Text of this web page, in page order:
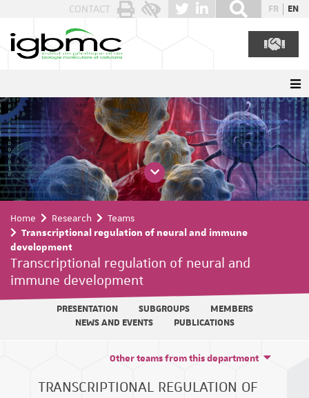
CONTACT FR EN
Home Research
Teams
Transcriptional regulation of neural and immune
development
Transcriptional regulation of neural and
immune development
PRESENTATION SUBGROUPS
MEMBERS
NEWS AND EVENTS
PUBLICATIONS
TRANSCRIPTIONAL REGULATION OF
Other teams from this department
Cookies management panel